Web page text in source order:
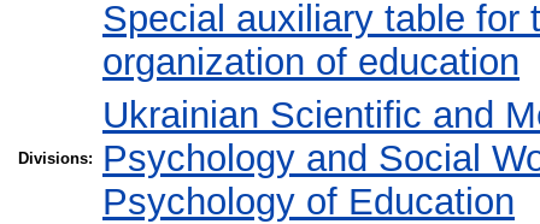
Special auxiliary table for
organization of education
Divisions:
Ukrainian Scientific and
Psychology and Social
Psychology of Education